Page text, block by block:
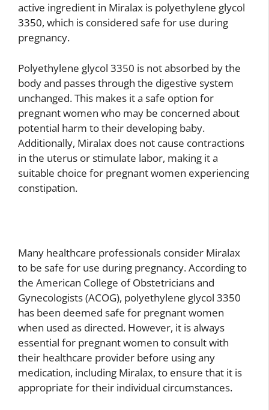
active ingredient in Miralax is polyethylene glycol
3350, which is considered safe for use during
pregnancy.
Polyethylene glycol 3350 is not absorbed by the
body and passes through the digestive system
unchanged. This makes it a safe option for
pregnant women who may be concerned about
potential harm to their developing baby.
Additionally, Miralax does not cause contractions
in the uterus or stimulate labor, making it a
suitable choice for pregnant women experiencing
constipation.
Many healthcare professionals consider Miralax
to be safe for use during pregnancy. According to
the American College of Obstetricians and
Gynecologists (ACOG), polyethylene glycol 3350
has been deemed safe for pregnant women
when used as directed. However, it is always
essential for pregnant women to consult with
their healthcare provider before using any
medication, including Miralax, to ensure that it is
appropriate for their individual circumstances.